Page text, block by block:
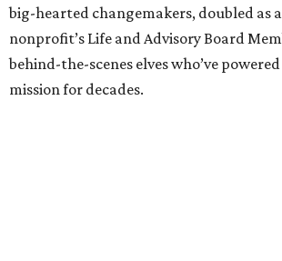
big-hearted changemakers, doubled as
nonprofit’s Life and Advisory Board
behind-the-scenes elves who’ve powered
mission for decades.